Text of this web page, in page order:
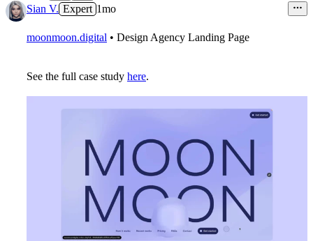
3
Sian V. Expert 1mo
moonmoon.digital • Design Agency Landing Page
See the full case study here.